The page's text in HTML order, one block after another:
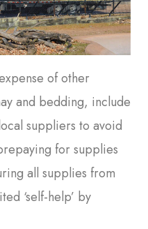
of other
and bedding, include
suppliers to avoid
for supplies
all supplies from
‘self-help’ by